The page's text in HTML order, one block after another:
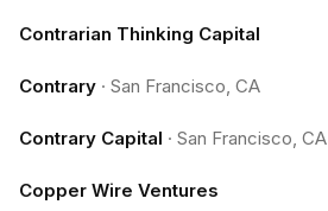
Contrarian Thinking Capital
Contrary · San Francisco, CA
Contrary Capital · San Francisco, CA
Copper Wire Ventures